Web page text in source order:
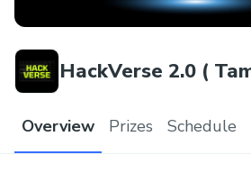
HackVerse 2.0 (
Overview Prizes Schedule